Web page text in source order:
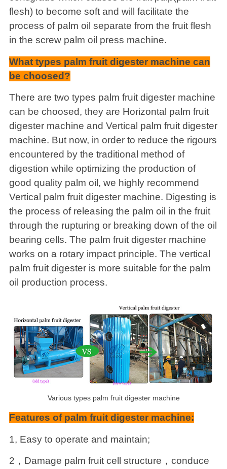
flesh) to become soft and will facilitate the
process of palm oil separate from the fruit flesh
in the screw palm oil press machine.
What types palm fruit digester machine can
be choosed?
There are two types palm fruit digester machine
can be choosed, they are Horizontal palm fruit
digester machine and Vertical palm fruit digester
machine. But now, in order to reduce the rigours
encountered by the traditional method of
digestion while optimizing the production of
good quality palm oil, we highly recommend
Vertical palm fruit digester machine. Digesting is
the process of releasing the palm oil in the fruit
through the rupturing or breaking down of the oil
bearing cells. The palm fruit digester machine
works on a rotary impact principle. The vertical
palm fruit digester is more suitable for the palm
oil production process.
Various types palm fruit digester machine
Features of palm fruit digester machine:
1, Easy to operate and maintain;
2，Damage palm fruit cell structure，conduce